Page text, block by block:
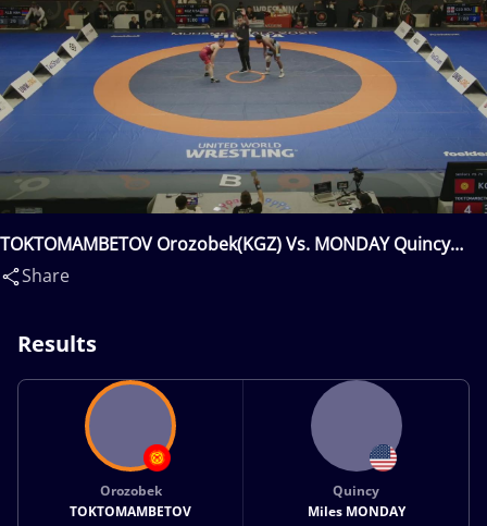
TOKTOMAMBETOV Orozobek(KGZ) Vs. MONDAY Quincy
Miles(USA)
Share
Results
Orozobek
TOKTOMAMBETOV
Quincy
Miles MONDAY